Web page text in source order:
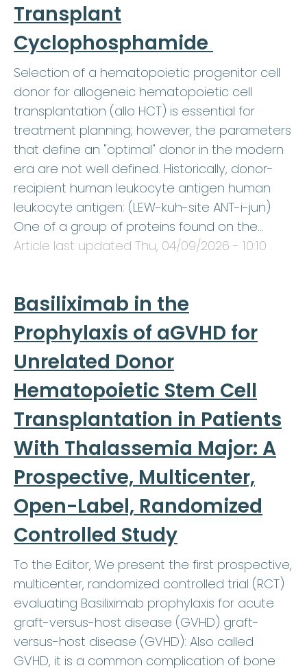
Transplant
Cyclophosphamide
Selection of a hematopoietic progenitor cell
donor for allogeneic hematopoietic cell
transplantation (allo HCT) is essential for
treatment planning; however, the parameters
that define an "optimal" donor in the modern
era are not well defined. Historically, donor-
recipient human leukocyte antigen human
leukocyte antigen: (LEW-kuh-site ANT-i-jun)
One of a group of proteins found on the…
Article last updated Thu, 04/09/2026 - 10:10 .
Basiliximab in the
Prophylaxis of aGVHD for
Unrelated Donor
Hematopoietic Stem Cell
Transplantation in Patients
With Thalassemia Major: A
Prospective, Multicenter,
Open-Label, Randomized
Controlled Study
To the Editor, We present the first prospective,
multicenter, randomized controlled trial (RCT)
evaluating Basiliximab prophylaxis for acute
graft-versus-host disease (GVHD) graft-
versus-host disease (GVHD): Also called
GVHD, it is a common complication of bone